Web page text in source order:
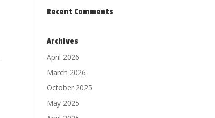
Recent Comments
Archives
April 2026
March 2026
October 2025
May 2025